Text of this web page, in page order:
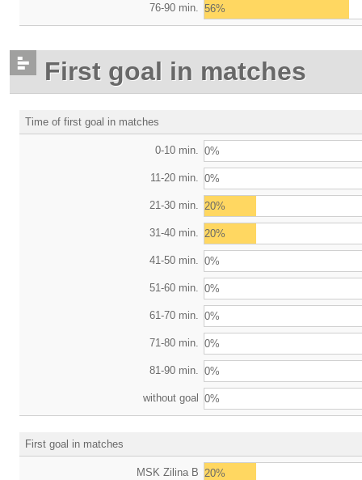
76-90 min. 56%
First goal in matches
Time of first goal in matches
0-10 min. 0%
11-20 min. 0%
21-30 min. 20%
31-40 min. 20%
41-50 min. 0%
51-60 min. 0%
61-70 min. 0%
71-80 min. 0%
81-90 min. 0%
without goal 0%
First goal in matches
MSK Zilina B 20%